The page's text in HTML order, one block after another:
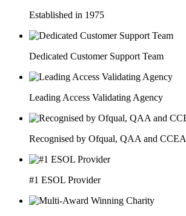
Established in 1975
Dedicated Customer Support Team
Leading Access Validating Agency
Recognised by Ofqual, QAA and CCEA
#1 ESOL Provider